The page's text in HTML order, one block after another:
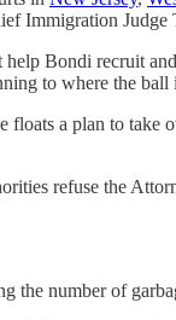
Immigration
Bondi recruit
to where the ball
floats a plan to take
refuse the
the number of